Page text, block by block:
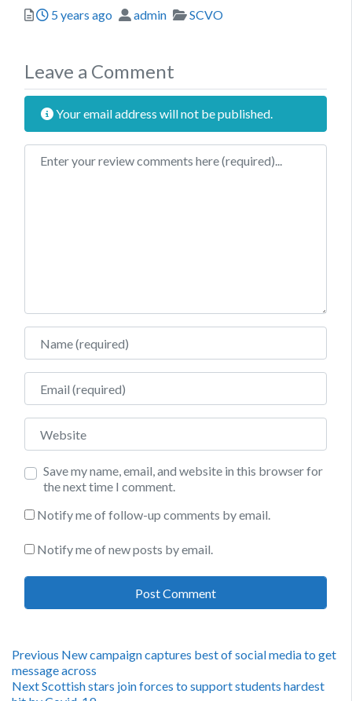
Posted
5 years ago Author
admin Categories
SCVO
Leave a Comment
Your email address will not be published.
Review text
Name
Email
Website
Save my name, email, and website in this browser for
the next time I comment.
Notify me of follow-up comments by email.
Notify me of new posts by email.
Post
navigation
Previous Previous
post:
New campaign captures best of social media to get
message across
NextNext
Scottish stars join forces to support students hardest